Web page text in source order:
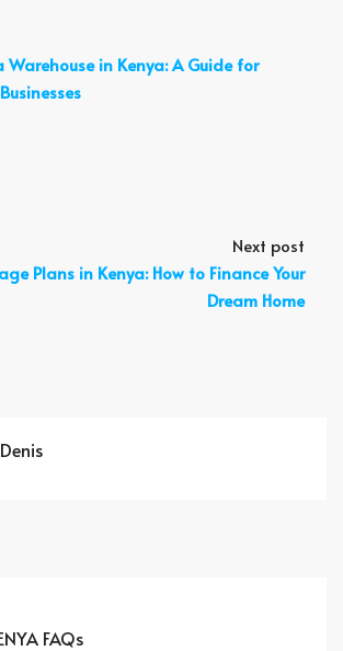
Warehouse in Kenya: A Guide for
Next post
Plans in Kenya: How to Finance Your
Dream Home
Denis
FAQs